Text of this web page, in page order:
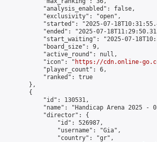
            "analysis_enabled": false,
            "exclusivity": "open",
"started": "2025-07-
"ended": "2025-07-
"start_waiting": "2025-07-
            "board_size": 9,
            "active_round": null,
            "icon": "
https://cdn.online-
            "player_count": 6,
            "ranked": true
        },
        {
            "id": 130531,
"name": "Handicap Arena 2025 -
            "director": {
                "id": 526987,
                "username": "Gia",
                "country": "gr",